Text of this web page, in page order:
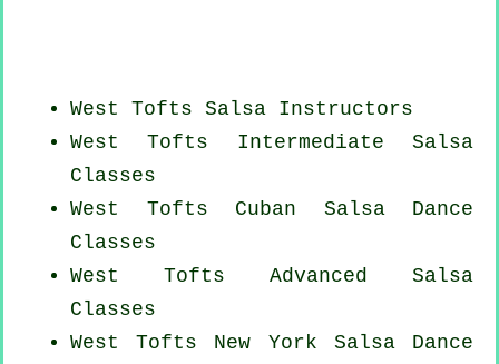
West Tofts Salsa Instructors
West Tofts Intermediate Salsa
Classes
West Tofts Cuban Salsa Dance
Classes
West Tofts Advanced Salsa
Classes
West Tofts New York Salsa Dance